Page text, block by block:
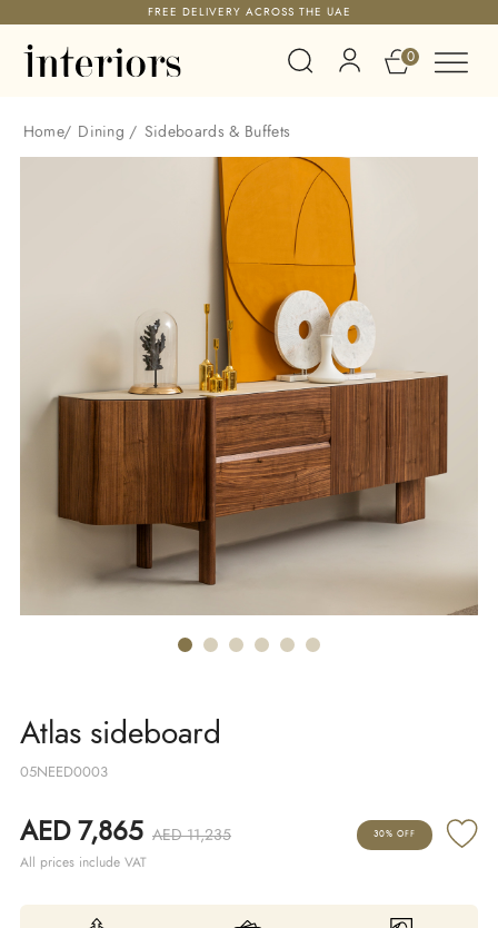
FREE DELIVERY ACROSS THE UAE
0
Home/ Dining / Sideboards & Buffets
Atlas sideboard
05NEED0003
AED 7,865 AED 11,235
All prices include VAT
30% OFF